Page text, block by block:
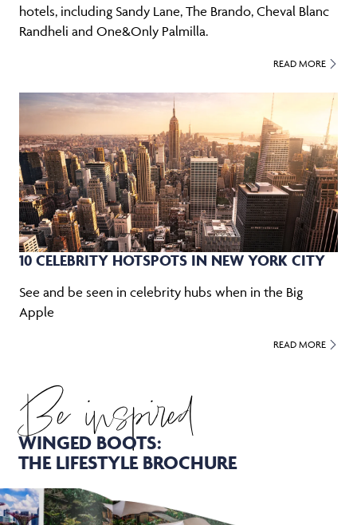
hotels, including Sandy Lane, The Brando, Cheval Blanc
Randheli and One&Only Palmilla.
READ MORE
10 CELEBRITY HOTSPOTS IN NEW YORK CITY
See and be seen in celebrity hubs when in the Big
Apple
READ MORE
Be inspired
WINGED BOOTS:
THE LIFESTYLE BROCHURE